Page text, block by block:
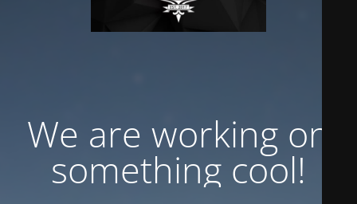
We are working on
something cool!